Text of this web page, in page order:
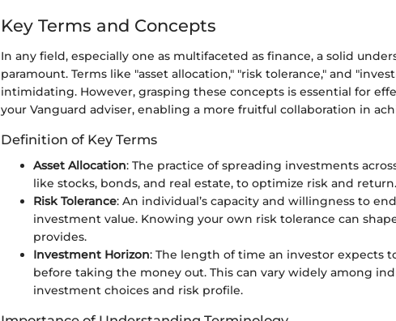
Key Terms and Concepts
In any field, especially one as multifaceted as finance, a solid
paramount. Terms like "asset allocation," "risk tolerance," and
intimidating. However, grasping these concepts is essential for
your Vanguard adviser, enabling a more fruitful collaboration in
Definition of Key Terms
Asset Allocation: The practice of spreading investments
like stocks, bonds, and real estate, to optimize risk and return.
Risk Tolerance: An individual’s capacity and willingness to
investment value. Knowing your own risk tolerance can
provides.
Investment Horizon: The length of time an investor expects
before taking the money out. This can vary widely among
investment choices and risk profile.